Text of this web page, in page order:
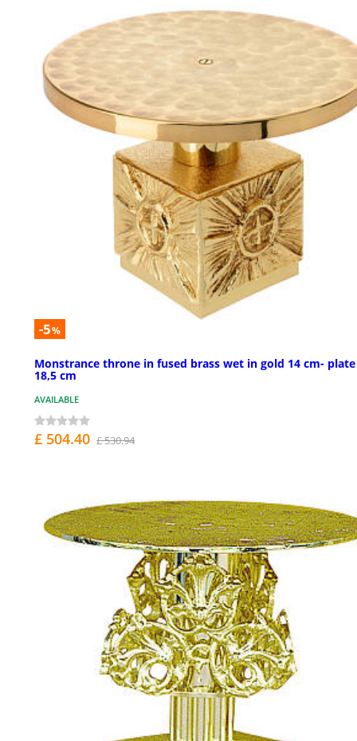
-5%
Monstrance throne in fused brass wet in gold 14 cm- plate
18,5 cm
AVAILABLE
£ 504.40 £ 530.94